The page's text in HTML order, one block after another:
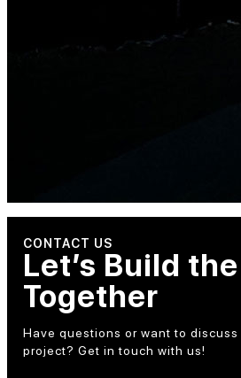
CONTACT US
Let’s Build
Together
Have questions or want to
project? Get in touch with us!